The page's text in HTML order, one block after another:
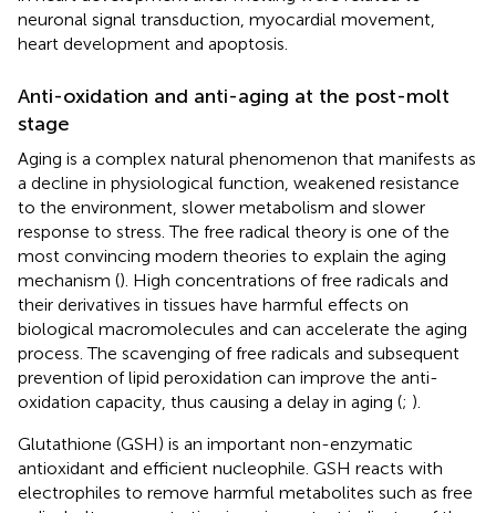
neuronal signal transduction, myocardial movement,
heart development and apoptosis.
Anti-oxidation and anti-aging at the post-molt
stage
Aging is a complex natural phenomenon that manifests as
a decline in physiological function, weakened resistance
to the environment, slower metabolism and slower
response to stress. The free radical theory is one of the
most convincing modern theories to explain the aging
mechanism (). High concentrations of free radicals and
their derivatives in tissues have harmful effects on
biological macromolecules and can accelerate the aging
process. The scavenging of free radicals and subsequent
prevention of lipid peroxidation can improve the anti-
oxidation capacity, thus causing a delay in aging (; ).
Glutathione (GSH) is an important non-enzymatic
antioxidant and efficient nucleophile. GSH reacts with
electrophiles to remove harmful metabolites such as free